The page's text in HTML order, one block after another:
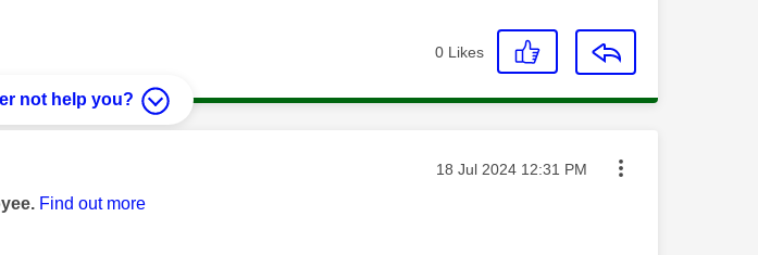
0 Likes
not help you?
Message posted on
‎18 Jul 2024 12:31 PM
Find out more